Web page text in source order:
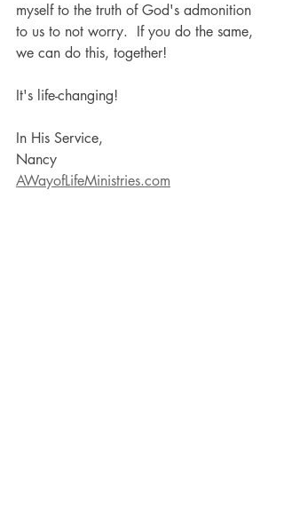
myself to the truth of God's admonition
to us to not worry.  If you do the same,
we can do this, together!
It's life-changing!
In His Service,
Nancy
AWayofLifeMinistries.com